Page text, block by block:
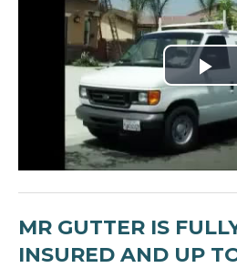
MR GUTTER IS
INSURED AND UP